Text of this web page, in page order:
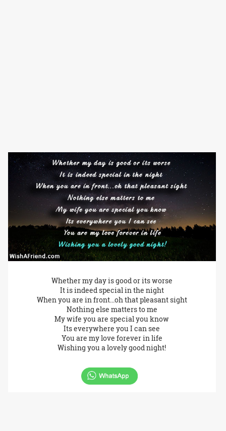
Whether my day is good or its worse
It is indeed special in the night
When you are in front...oh that pleasant sight
Nothing else matters to me
My wife you are special you know
Its everywhere you I can see
You are my love forever in life
Wishing you a lovely good night!